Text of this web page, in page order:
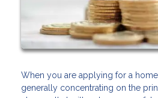
When you are applying for a
generally concentrating on the